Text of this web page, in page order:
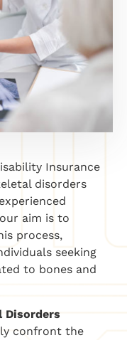
Insurance
disorders
aim is to
process,
seeking
to bones and
Disorders
confront the